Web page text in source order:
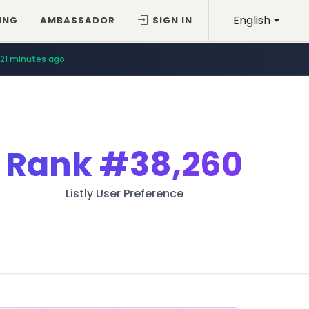
English
AMBASSADOR SIGN IN
21 minutes ago
Rank#38,260
Listly User Preference